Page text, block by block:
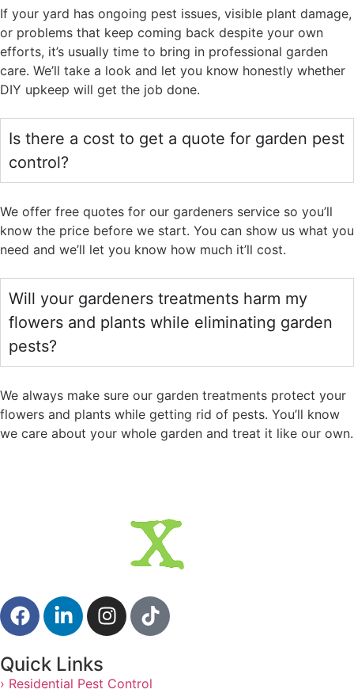
If your yard has ongoing pest issues, visible plant damage,
or problems that keep coming back despite your own
efforts, it’s usually time to bring in professional garden
care. We’ll take a look and let you know honestly whether
DIY upkeep will get the job done.
Is there a cost to get a quote for garden pest
control?
We offer free quotes for our gardeners service so you’ll
know the price before we start. You can show us what you
need and we’ll let you know how much it’ll cost.
Will your gardeners treatments harm my
flowers and plants while eliminating garden
pests?
We always make sure our garden treatments protect your
flowers and plants while getting rid of pests. You’ll know
we care about your whole garden and treat it like our own.
Quick Links
› Residential Pest Control